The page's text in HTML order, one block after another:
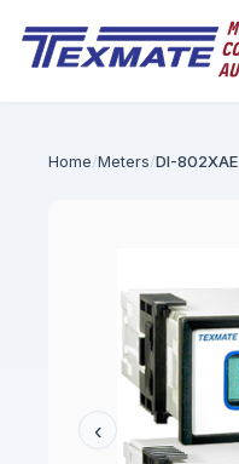
Home Meters DI-802XAE
‹